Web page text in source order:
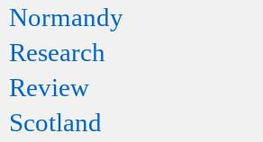
Normandy
Research
Review
Scotland